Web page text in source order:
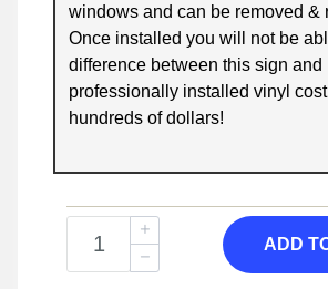
windows and can be removed &
Once installed you will not be
difference between this sign and
professionally installed vinyl
hundreds of dollars!
ADD